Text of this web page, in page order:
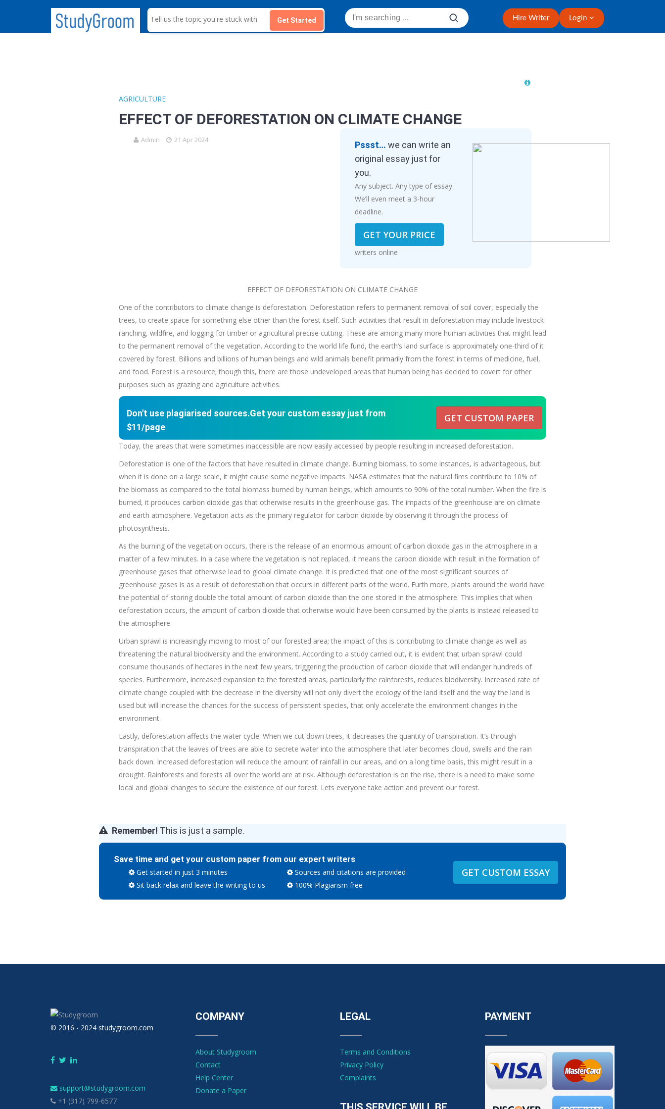
S
e
Get Started Hire Writer Login
AGRICULTURE
EFFECT OF DEFORESTATION ON CLIMATE CHANGE
Admin 21 Apr 2024 Pssst… we can write an
original essay just for
you.
Any subject. Any type of essay.
We’ll even meet a 3-hour
deadline.
GET YOUR PRICE
writers online
EFFECT OF DEFORESTATION ON CLIMATE CHANGE
One of the contributors to climate change is deforestation. Deforestation refers to permanent removal of soil cover, especially the
trees, to create space for something else other than the forest itself. Such activities that result in deforestation may include livestock
ranching, wildfire, and logging for timber or agricultural precise cutting. These are among many more human activities that might lead
to the permanent removal of the vegetation. According to the world life fund, the earth’s land surface is approximately one-third of it
covered by forest. Billions and billions of human beings and wild animals benefit primarilyfrom the forest in terms of medicine, fuel,
and food. Forest is a resource; though this, there are those undeveloped areas that human being has decided to covert for other
purposes such as grazing and agriculture activities.
Don't use plagiarised sources.Get your custom essay just from
$11/page
GET CUSTOM PAPER
Today, the areas that were sometimes inaccessible are now easily accessed by people resulting in increased deforestation.
Deforestation is one of the factors that have resulted in climate change. Burning biomass, to some instances, is advantageous, but
when it is done on a large scale, it might cause some negative impacts. NASA estimates that the natural fires contribute to 10% of
the biomass as compared to the total biomass burned by human beings, which amounts to 90% of the total number. When the fire is
burned, it produces carbon dioxide gas that otherwise results in the greenhouse gas. The impacts of the greenhouse are on climate
and earth atmosphere. Vegetation acts as the primary regulator for carbon dioxide by observing it through the process of
photosynthesis.
As the burning of the vegetation occurs, there is the release of an enormous amount of carbon dioxide gas in the atmosphere in a
matter of a few minutes. In a case where the vegetation is not replaced, it means the carbon dioxide with result in the formation of
greenhouse gases that otherwise lead to global climate change. It is predicted that one of the most significant sources of
greenhouse gases is as a result of deforestation that occurs in different parts of the world. Furth more, plants around the world have
the potential of storing double the total amount of carbon dioxide than the one stored in the atmosphere. This implies that when
deforestation occurs, the amount of carbon dioxide that otherwise would have been consumed by the plants is instead released to
the atmosphere.
Urban sprawl is increasingly moving to most of our forested area; the impact of this is contributing to climate change as well as
threatening the natural biodiversity and the environment. According to a study carried out, it is evident that urban sprawl could
consume thousands of hectares in the next few years, triggering the production of carbon dioxide that will endanger hundreds of
species. Furthermore, increased expansion to the forested areas, particularly the rainforests, reduces biodiversity. Increased rate of
climate change coupled with the decrease in the diversity will not only divert the ecology of the land itself and the way the land is
used but will increase the chances for the success of persistent species, that only accelerate the environment changes in the
environment.
Lastly, deforestation affects the water cycle. When we cut down trees, it decreases the quantity of transpiration. It’s through
transpiration that the leaves of trees are able to secrete water into the atmosphere that later becomes cloud, swells and the rain
back down. Increased deforestation will reduce the amount of rainfall in our areas, and on a long time basis, this might result in a
drought. Rainforests and forests all over the world are at risk. Although deforestation is on the rise, there is a need to make some
local and global changes to secure the existence of our forest. Lets everyone take action and prevent our forest.
Remember! This is just a sample.
Save time and get your custom paper from our expert writers
Get started in just 3 minutes
Sit back relax and leave the writing to us
Sources and citations are provided
100% Plagiarism free
GET CUSTOM ESSAY
© 2016 - 2024 studygroom.com
support@studygroom.com
+1 (317) 799-6577
COMPANY
About Studygroom
Contact
Help Center
Donate a Paper
LEGAL
Terms and Conditions
Privacy Policy
Complaints
PAYMENT